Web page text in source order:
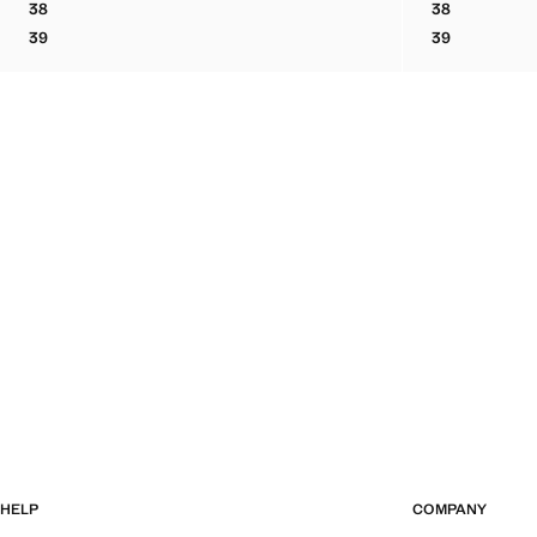
38BOVINE LEATHER LACE-UP ANKLE BOOT
39BOVINE LEATHER LACE-UP ANKLE BOOT
38BOVINE
39BOVINE
HELP COMPANY